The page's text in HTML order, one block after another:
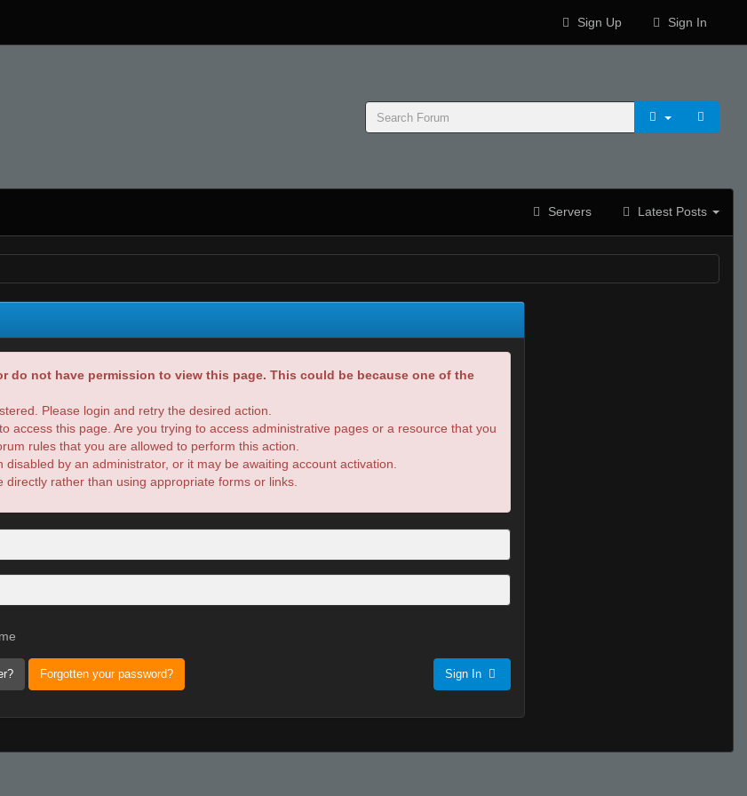
Sign Up Sign In
Servers Latest Posts
do not have permission to view this page. This could be because one of the
Please login and retry the desired action.
access this page. Are you trying to access administrative pages or a resource that you
rules that you are allowed to perform this action.
by an administrator, or it may be awaiting account activation.
directly rather than using appropriate forms or links.
Forgotten your password? Sign In